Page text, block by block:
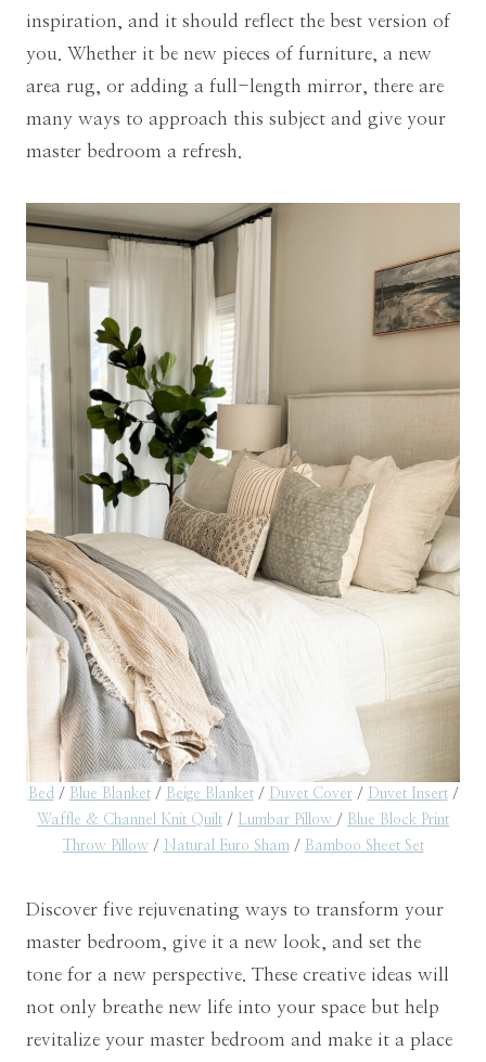
inspiration, and it should reflect the best version of
you. Whether it be new pieces of furniture, a new
area rug, or adding a full-length mirror, there are
many ways to approach this subject and give your
master bedroom a refresh.
Bed/ Blue Blanket/ Beige Blanket/ Duvet Cover/ Duvet Insert/
Waffle & Channel Knit Quilt / Lumbar Pillow / Blue Block Print
Throw Pillow/ Natural Euro Sham/ Bamboo Sheet Set
Discover five rejuvenating ways to transform your
master bedroom, give it a new look, and set the
tone for a new perspective. These creative ideas will
not only breathe new life into your space but help
revitalize your master bedroom and make it a place